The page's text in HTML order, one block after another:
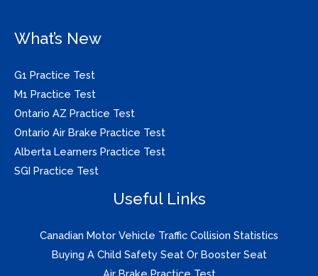
What’s New
G1 Practice Test
M1 Practice Test
Ontario AZ Practice Test
Ontario Air Brake Practice Test
Alberta Learners Practice Test
SGI Practice Test
Useful Links
Canadian Motor Vehicle Traffic Collision Statistics
Buying A Child Safety Seat Or Booster Seat